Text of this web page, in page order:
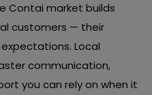
Contai market builds
customers — their
Local
communication,
you can rely on when it